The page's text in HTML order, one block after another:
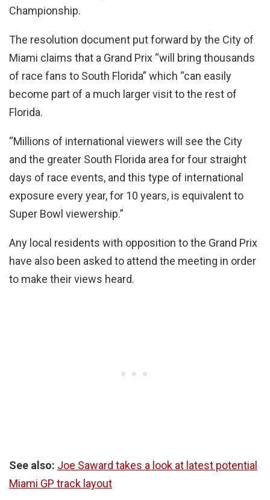
Championship.
The resolution document put forward by the City of
Miami claims that a Grand Prix “will bring thousands
of race fans to South Florida” which “can easily
become part of a much larger visit to the rest of
Florida.
“Millions of international viewers will see the City
and the greater South Florida area for four straight
days of race events, and this type of international
exposure every year, for 10 years, is equivalent to
Super Bowl viewership.”
Any local residents with opposition to the Grand Prix
have also been asked to attend the meeting in order
to make their views heard.
See also: Joe Saward takes a look at latest potential
Miami GP track layout